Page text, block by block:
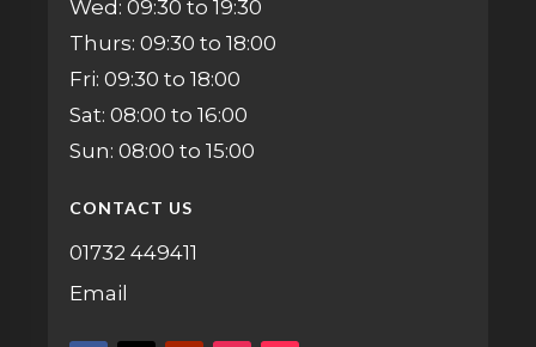
Wed: 09:30 to 19:30
Thurs: 09:30 to 18:00
Fri: 09:30 to 18:00
Sat: 08:00 to 16:00
Sun: 08:00 to 15:00
CONTACT US
01732 449411
Email